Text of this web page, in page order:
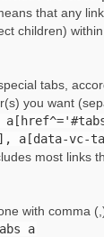
that any
children)
tabs,
you want
a[data-vc-
most links
with comma
a